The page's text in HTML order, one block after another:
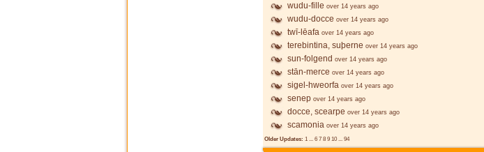
wudu-fille over 14 years ago
wudu-docce over 14 years ago
twī-lēafa over 14 years ago
terebintina, suþerne over 14 years ago
sun-folgend over 14 years ago
stān-merce over 14 years ago
sigel-hweorfa over 14 years ago
senep over 14 years ago
docce, scearpe over 14 years ago
scamonia over 14 years ago
Older Updates: 1 ... 6 7 8 9 10 ... 94